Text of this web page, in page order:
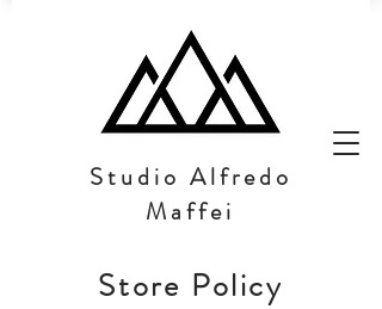
Studio Alfredo
Maffei
Store Policy